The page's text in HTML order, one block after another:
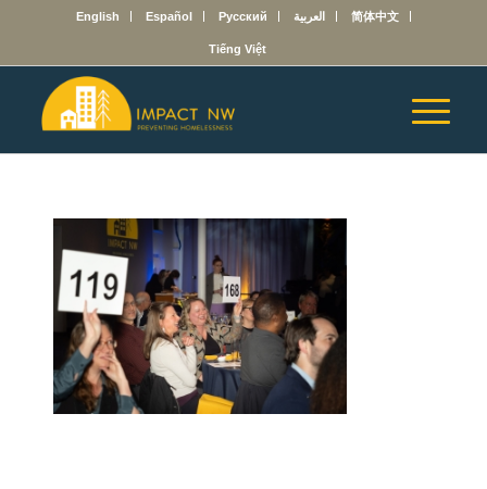
English Español Русский العربية 简体中文
Tiếng Việt